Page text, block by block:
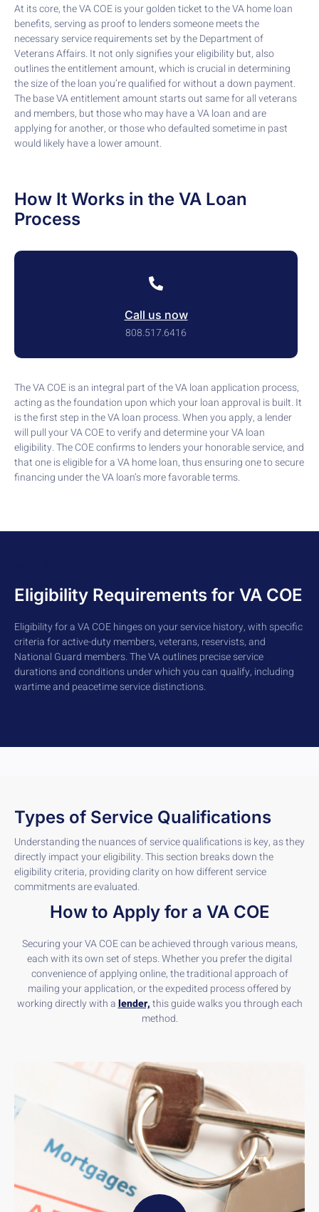
At its core, the VA COE is your golden ticket to the VA home loan
benefits, serving as proof to lenders someone meets the
necessary service requirements set by the Department of
Veterans Affairs. It not only signifies your eligibility but, also
outlines the entitlement amount, which is crucial in determining
the size of the loan you’re qualified for without a down payment.
The base VA entitlement amount starts out same for all veterans
and members, but those who may have a VA loan and are
applying for another, or those who defaulted sometime in past
would likely have a lower amount.
How It Works in the VA Loan
Process
Call us now
808.517.6416
The VA COE is an integral part of the VA loan application process,
acting as the foundation upon which your loan approval is built. It
is the first step in the VA loan process. When you apply, a lender
will pull your VA COE to verify and determine your VA loan
eligibility. The COE confirms to lenders your honorable service, and
that one is eligible for a VA home loan, thus ensuring one to secure
financing under the VA loan’s more favorable terms.
Eligibility Requirements for VA COE
Eligibility for a VA COE hinges on your service history, with specific
criteria for active-duty members, veterans, reservists, and
National Guard members. The VA outlines precise service
durations and conditions under which you can qualify, including
wartime and peacetime service distinctions.
Types of Service Qualifications
Understanding the nuances of service qualifications is key, as they
directly impact your eligibility. This section breaks down the
eligibility criteria, providing clarity on how different service
commitments are evaluated.
How to Apply for a VA COE
Securing your VA COE can be achieved through various means,
each with its own set of steps. Whether you prefer the digital
convenience of applying online, the traditional approach of
mailing your application, or the expedited process offered by
working directly with alender,this guide walks you through each
method.